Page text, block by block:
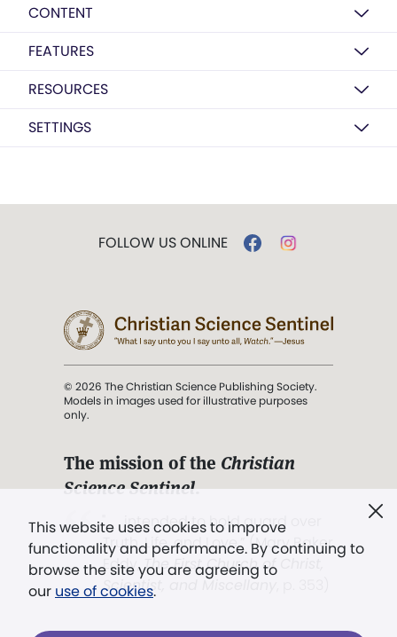
CONTENT
FEATURES
RESOURCES
SETTINGS
This website uses cookies to improve
functionality and performance. By continuing to
browse the site you are agreeing to
our use of cookies.
FOLLOW US ONLINE
© 2026 The Christian Science Publishing Society.
Models in images used for illustrative purposes
only.
The mission of the Christian
Science Sentinel.
". . . intended to hold guard over
Truth, Life, and Love.” (Mary Baker
Eddy,The First Church of Christ,
Scientist, and Miscellany